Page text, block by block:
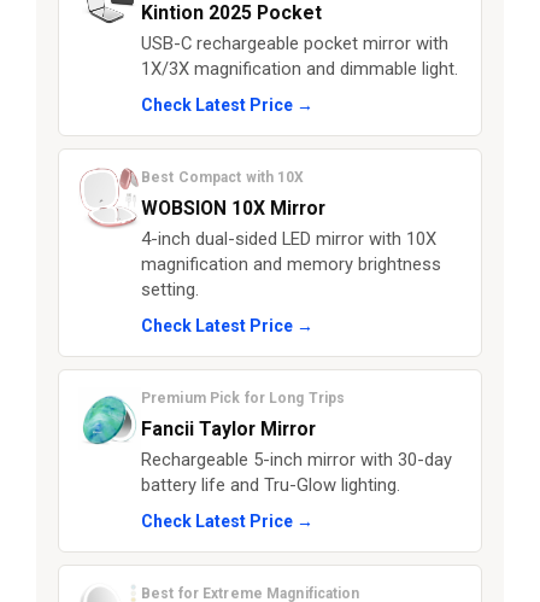
Kintion 2025 Pocket
USB-C rechargeable pocket mirror with
1X/3X magnification and dimmable light.
Check Latest Price →
Best Compact with 10X
WOBSION 10X Mirror
4-inch dual-sided LED mirror with 10X
magnification and memory brightness
setting.
Check Latest Price →
Premium Pick for Long Trips
Fancii Taylor Mirror
Rechargeable 5-inch mirror with 30-day
battery life and Tru-Glow lighting.
Check Latest Price →
Best for Extreme Magnification